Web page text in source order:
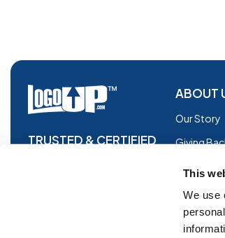
This
We use
TRUSTED & CERTIFIED
ABOUT
Our Story
Giving
Glossary
Facebook